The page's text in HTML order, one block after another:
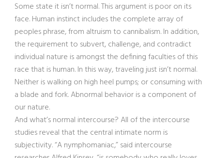
Some state it isn’t normal.This argument is poor on its
face. Human instinct includes the complete array of
peoples phrase, from altruism to cannibalism. In addition,
the requirement to subvert, challenge, and contradict
individual nature is amongst the defining faculties of this
race that is human. In this way, traveling just isn’t normal.
Neither is walking on high heel pumps; or consuming with
a blade and fork. Abnormal behavior is a component of
our nature.
And what’s normal intercourse? All of the intercourse
studies reveal that the central intimate norm is
subjectivity. “A nymphomaniac,” said intercourse